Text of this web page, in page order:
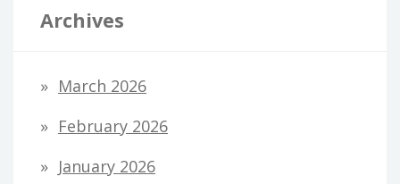
Archives
March 2026
February 2026
January 2026